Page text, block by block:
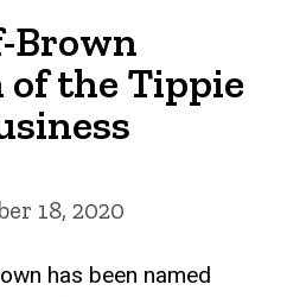
Brown
of the Tippie
18, 2020
has been named